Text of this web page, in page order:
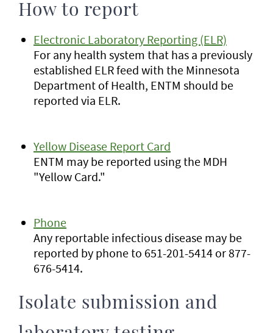
How to report
Electronic Laboratory Reporting (ELR)
For any health system that has a previously
established ELR feed with the Minnesota
Department of Health, ENTM should be
reported via ELR.
Yellow Disease Report Card
ENTM may be reported using the MDH
"Yellow Card."
Phone
Any reportable infectious disease may be
reported by phone to 651-201-5414 or 877-
676-5414.
Isolate submission and